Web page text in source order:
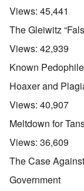
Views: 45,441
The Gleiwitz
Views: 42,939
Known
Hoaxer and
Views: 40,907
Meltdown for
Views: 36,609
The Case
Government